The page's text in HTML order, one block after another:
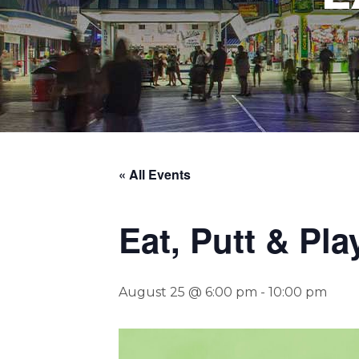
« All Events
Eat, Putt &
August 25 @ 6:00 pm - 10:00 pm